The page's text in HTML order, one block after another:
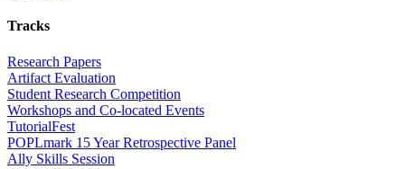
Tracks
Research Papers
Artifact Evaluation
Student Research Competition
Workshops and Co-located Events
TutorialFest
POPLmark 15 Year Retrospective Panel
Ally Skills Session